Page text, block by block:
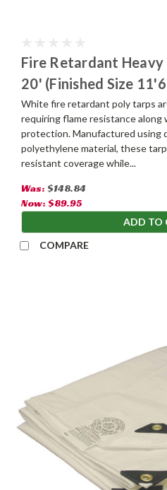
Fire Retardant Heavy
20' (Finished Size
White fire retardant poly tarps
requiring flame resistance
protection. Manufactured using
polyethylene material, these
resistant coverage while...
Was: $148.84
Now: $89.95
ADD TO
COMPARE